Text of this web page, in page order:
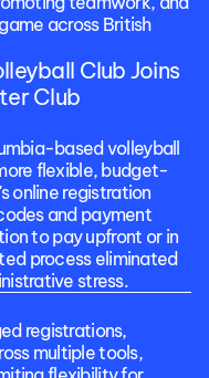
across British
Club Joins
Club
based volleyball
flexible, budget-
online registration
and payment
to pay upfront or in
process eliminated
stress.
registrations,
multiple tools,